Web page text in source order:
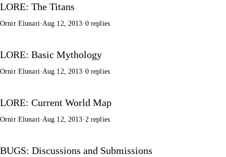
LORE: The Titans
Ornir Elunari·Aug 12, 2013·0 replies
LORE: Basic Mythology
Ornir Elunari·Aug 12, 2013·0 replies
LORE: Current World Map
Ornir Elunari·Aug 12, 2013·2 replies
BUGS: Discussions and Submissions